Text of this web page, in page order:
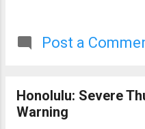
You
fans.
Post a
Honolulu: Severe
Warning